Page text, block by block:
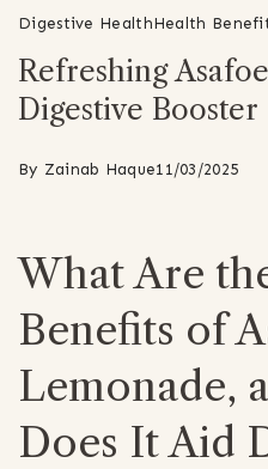
Digestive HealthHealth
Refreshing
Digestive Booster
By Zainab Haque11/03/2025
What Are
Benefits of
Lemonade,
Does It Aid